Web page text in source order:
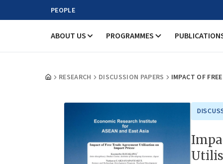
PEOPLE
ABOUT US PROGRAMMES
RESEARCH DISCUSSION PAPERS IMPACT OF